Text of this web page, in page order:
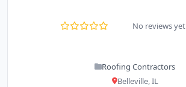
No reviews yet
Roofing Contractors
Belleville, IL